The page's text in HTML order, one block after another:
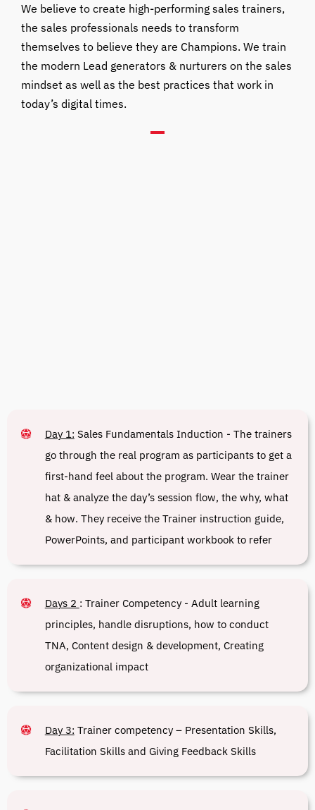
We believe to create high-performing sales trainers,
the sales professionals needs to transform
themselves to believe they are Champions. We train
the modern Lead generators & nurturers on the sales
mindset as well as the best practices that work in
today’s digital times.
Day 1: Sales Fundamentals Induction - The trainers
go through the real program as participants to get a
first-hand feel about the program. Wear the trainer
hat & analyze the day’s session flow, the why, what
& how. They receive the Trainer instruction guide,
PowerPoints, and participant workbook to refer
Days 2 : Trainer Competency - Adult learning
principles, handle disruptions, how to conduct
TNA, Content design & development, Creating
organizational impact
Day 3: Trainer competency – Presentation Skills,
Facilitation Skills and Giving Feedback Skills